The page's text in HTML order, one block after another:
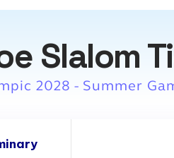
Slalom
2028 - Summer